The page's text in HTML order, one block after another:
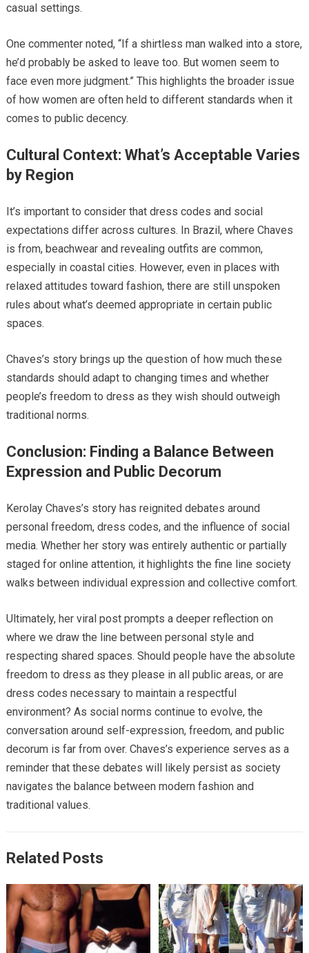
casual settings.
One commenter noted, “If a shirtless man walked into a store,
he’d probably be asked to leave too. But women seem to
face even more judgment.” This highlights the broader issue
of how women are often held to different standards when it
comes to public decency.
Cultural Context: What’s Acceptable Varies
by Region
It’s important to consider that dress codes and social
expectations differ across cultures. In Brazil, where Chaves
is from, beachwear and revealing outfits are common,
especially in coastal cities. However, even in places with
relaxed attitudes toward fashion, there are still unspoken
rules about what’s deemed appropriate in certain public
spaces.
Chaves’s story brings up the question of how much these
standards should adapt to changing times and whether
people’s freedom to dress as they wish should outweigh
traditional norms.
Conclusion: Finding a Balance Between
Expression and Public Decorum
Kerolay Chaves’s story has reignited debates around
personal freedom, dress codes, and the influence of social
media. Whether her story was entirely authentic or partially
staged for online attention, it highlights the fine line society
walks between individual expression and collective comfort.
Ultimately, her viral post prompts a deeper reflection on
where we draw the line between personal style and
respecting shared spaces. Should people have the absolute
freedom to dress as they please in all public areas, or are
dress codes necessary to maintain a respectful
environment? As social norms continue to evolve, the
conversation around self-expression, freedom, and public
decorum is far from over. Chaves’s experience serves as a
reminder that these debates will likely persist as society
navigates the balance between modern fashion and
traditional values.
Related Posts